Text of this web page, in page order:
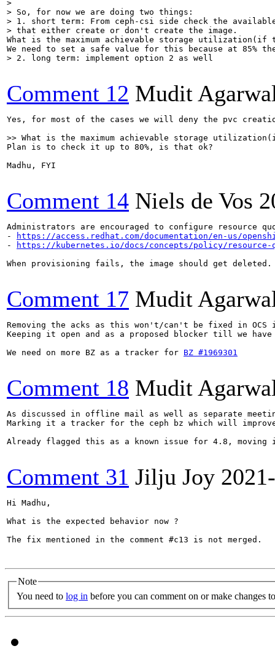
>
> So, for now we are doing two things:
> 1. short term: From ceph-csi side check the
> that either create or don't create the image.
What is the maximum achievable storage
> 2. long term: implement option 2 as well
Comment 12 Mudit
Yes, for most of the cases we will deny the pvc
>> What is the maximum achievable storage
Plan is to check it up to 80%, is that ok?
Madhu, FYI
Comment 14 Niels de Vos
Administrators are encouraged to configure resource
-
https://access.redhat.com/documentation/en-us/
-
https://kubernetes.io/docs/concepts/policy/resource-
When provisioning fails, the image should get
Comment 17 Mudit
Removing the acks as this won't/can't be fixed in OCS
Keeping it open and as a proposed blocker till we
We need on more BZ as a tracker for BZ #1969301
Comment 18 Mudit
As discussed in offline mail as well as separate
Marking it a tracker for the ceph bz which will
Already flagged this as a known issue for 4.8,
Comment 31 Jilju Joy
Hi Madhu,
What is the expected behavior now ?
The fix mentioned in the comment #c13 is not merged.
Note
You need to log in before you can comment on or make changes